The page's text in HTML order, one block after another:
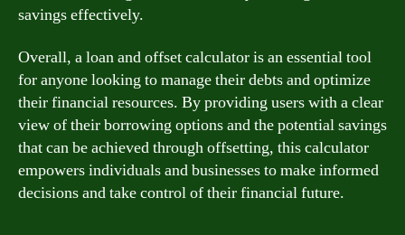
savings effectively.
Overall, a loan and offset calculator is an essential tool
for anyone looking to manage their debts and optimize
their financial resources. By providing users with a clear
view of their borrowing options and the potential savings
that can be achieved through offsetting, this calculator
empowers individuals and businesses to make informed
decisions and take control of their financial future.